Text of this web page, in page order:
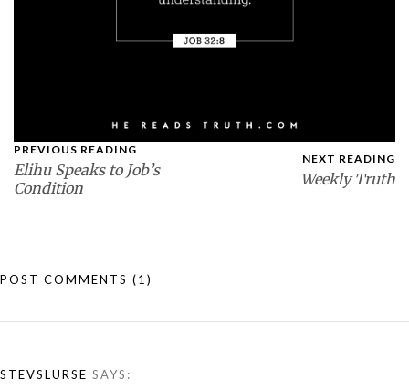
PREVIOUS READING
Elihu Speaks to Job’s
Condition
NEXT READING
Weekly Truth
POST COMMENTS (1)
STEVSLURSE SAYS: